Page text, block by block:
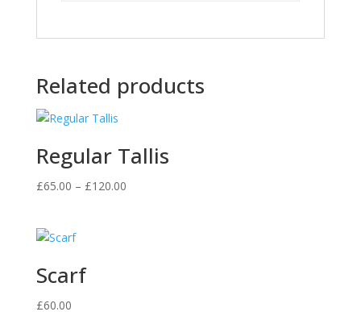
Related products
Regular Tallis
£65.00 – £120.00Price
Scarf
£60.00